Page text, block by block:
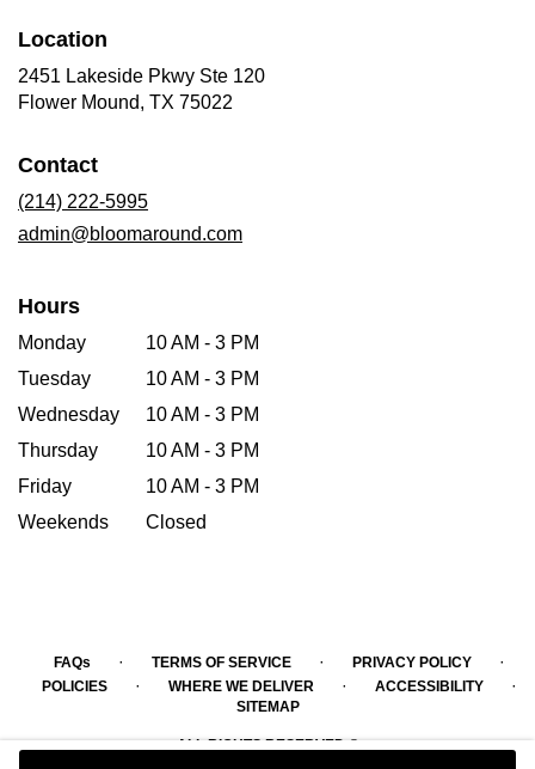
Location
2451 Lakeside Pkwy Ste 120
Flower Mound, TX 75022
Contact
(214) 222-5995
admin@bloomaround.com
Hours
Monday
10 AM - 3 PM
Tuesday
10 AM - 3 PM
Wednesday
10 AM - 3 PM
Thursday
10 AM - 3 PM
Friday
10 AM - 3 PM
Weekends
Closed
FAQs · TERMS OF SERVICE · PRIVACY POLICY ·
POLICIES · WHERE WE DELIVER · ACCESSIBILITY ·
SITEMAP
ALL RIGHTS RESERVED ©